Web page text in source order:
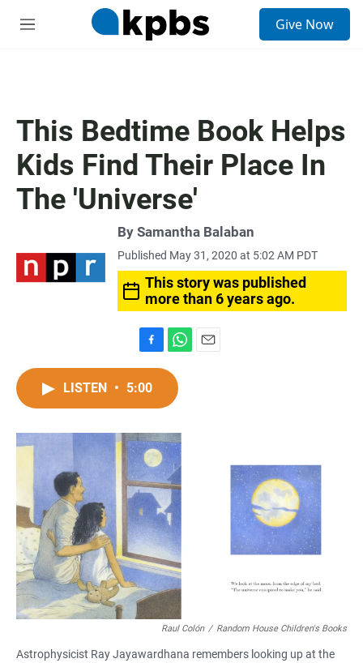
M
Give Now
This Bedtime Book Helps
Kids Find Their Place In
The 'Universe'
By Samantha Balaban
Published May 31, 2020 at 5:02 AM PDT
This story was published
more than 6 years ago.
a
c
o
o
k
h
t
A
p
p
LISTEN • 5:00
Raul Colón / Random House Children's Books
Astrophysicist Ray Jayawardhana remembers looking up at the